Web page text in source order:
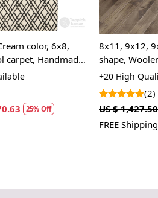
color, 6x8,
carpet, Handmade
25% Off
8x11, 9x12,
shape,
Bed, Living,
+20 High
(2)
US $ 1,427.50
FREE Shipping